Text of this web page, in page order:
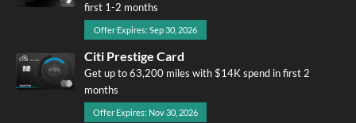
first 1-2 months
Offer Expires: Sep 30, 2026
Citi Prestige Card
Get up to 63,200 miles with $14K spend in first 2
months
Offer Expires: Nov 30, 2026